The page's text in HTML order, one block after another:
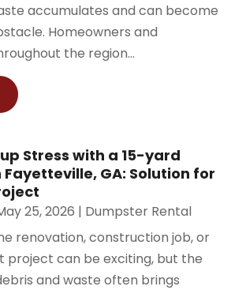
accumulates and can become
Homeowners and
the region...
Stress with a 15-yard
GA: Solution for
25, 2026 | Dumpster Rental
renovation, construction job, or
project can be exciting, but the
and waste often brings